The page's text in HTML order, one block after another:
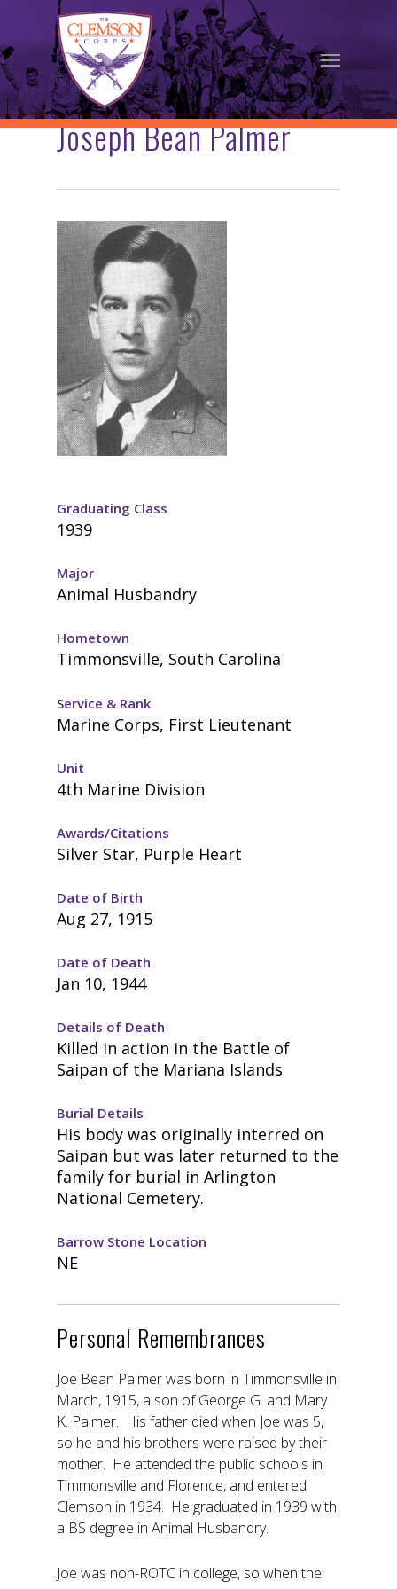
main
content
Menu
Joseph Bean Palmer
Graduating Class
1939
Major
Animal Husbandry
Hometown
Timmonsville, South Carolina
Service & Rank
Marine Corps, First Lieutenant
Unit
4th Marine Division
Awards/Citations
Silver Star, Purple Heart
Date of Birth
Aug 27, 1915
Date of Death
Jan 10, 1944
Details of Death
Killed in action in the Battle of
Saipan of the Mariana Islands
Burial Details
His body was originally interred on
Saipan but was later returned to the
family for burial in Arlington
National Cemetery.
Barrow Stone Location
NE
Personal Remembrances
Joe Bean Palmer was born in Timmonsville in
March, 1915, a son of George G. and Mary
K. Palmer. His father died when Joe was 5,
so he and his brothers were raised by their
mother. He attended the public schools in
Timmonsville and Florence, and entered
Clemson in 1934. He graduated in 1939 with
a BS degree in Animal Husbandry.
Joe was non-ROTC in college, so when the